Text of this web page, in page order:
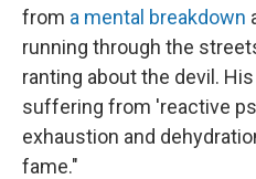
from a mental breakdown
running through the
ranting about the devil.
suffering from 'reactive
exhaustion and
fame."